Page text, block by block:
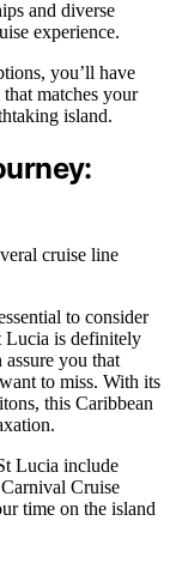
and diverse
experience.
you’ll have
matches your
island.
cruise line
to consider
Lucia is definitely
you that
to miss. With its
this Caribbean
Lucia include
Cruise
time on the island